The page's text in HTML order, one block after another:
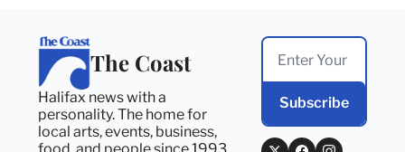
The Coast
Halifax news with a
personality. The home for
local arts, events, business,
Subscribe